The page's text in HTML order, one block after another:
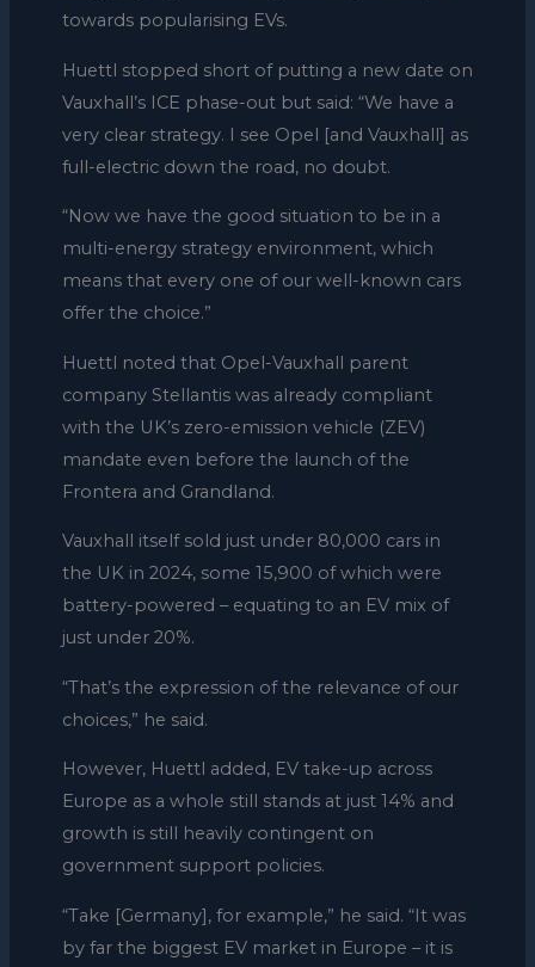
towards popularising EVs.
Huettl stopped short of putting a new date on
Vauxhall’s ICE phase-out but said: “We have a
very clear strategy. I see Opel [and Vauxhall] as
full-electric down the road, no doubt.
“Now we have the good situation to be in a
multi-energy strategy environment, which
means that every one of our well-known cars
offer the choice.”
Huettl noted that Opel-Vauxhall parent
company Stellantis was already compliant
with the UK’s zero-emission vehicle (ZEV)
mandate even before the launch of the
Frontera and Grandland.
Vauxhall itself sold just under 80,000 cars in
the UK in 2024, some 15,900 of which were
battery-powered – equating to an EV mix of
just under 20%.
“That’s the expression of the relevance of our
choices,” he said.
However, Huettl added,EV take-up across
Europe as a whole still stands at just 14% and
growth is still heavily contingent on
government support policies.
“Take [Germany], for example,” he said. “It was
by far the biggest EV market in Europe – it is